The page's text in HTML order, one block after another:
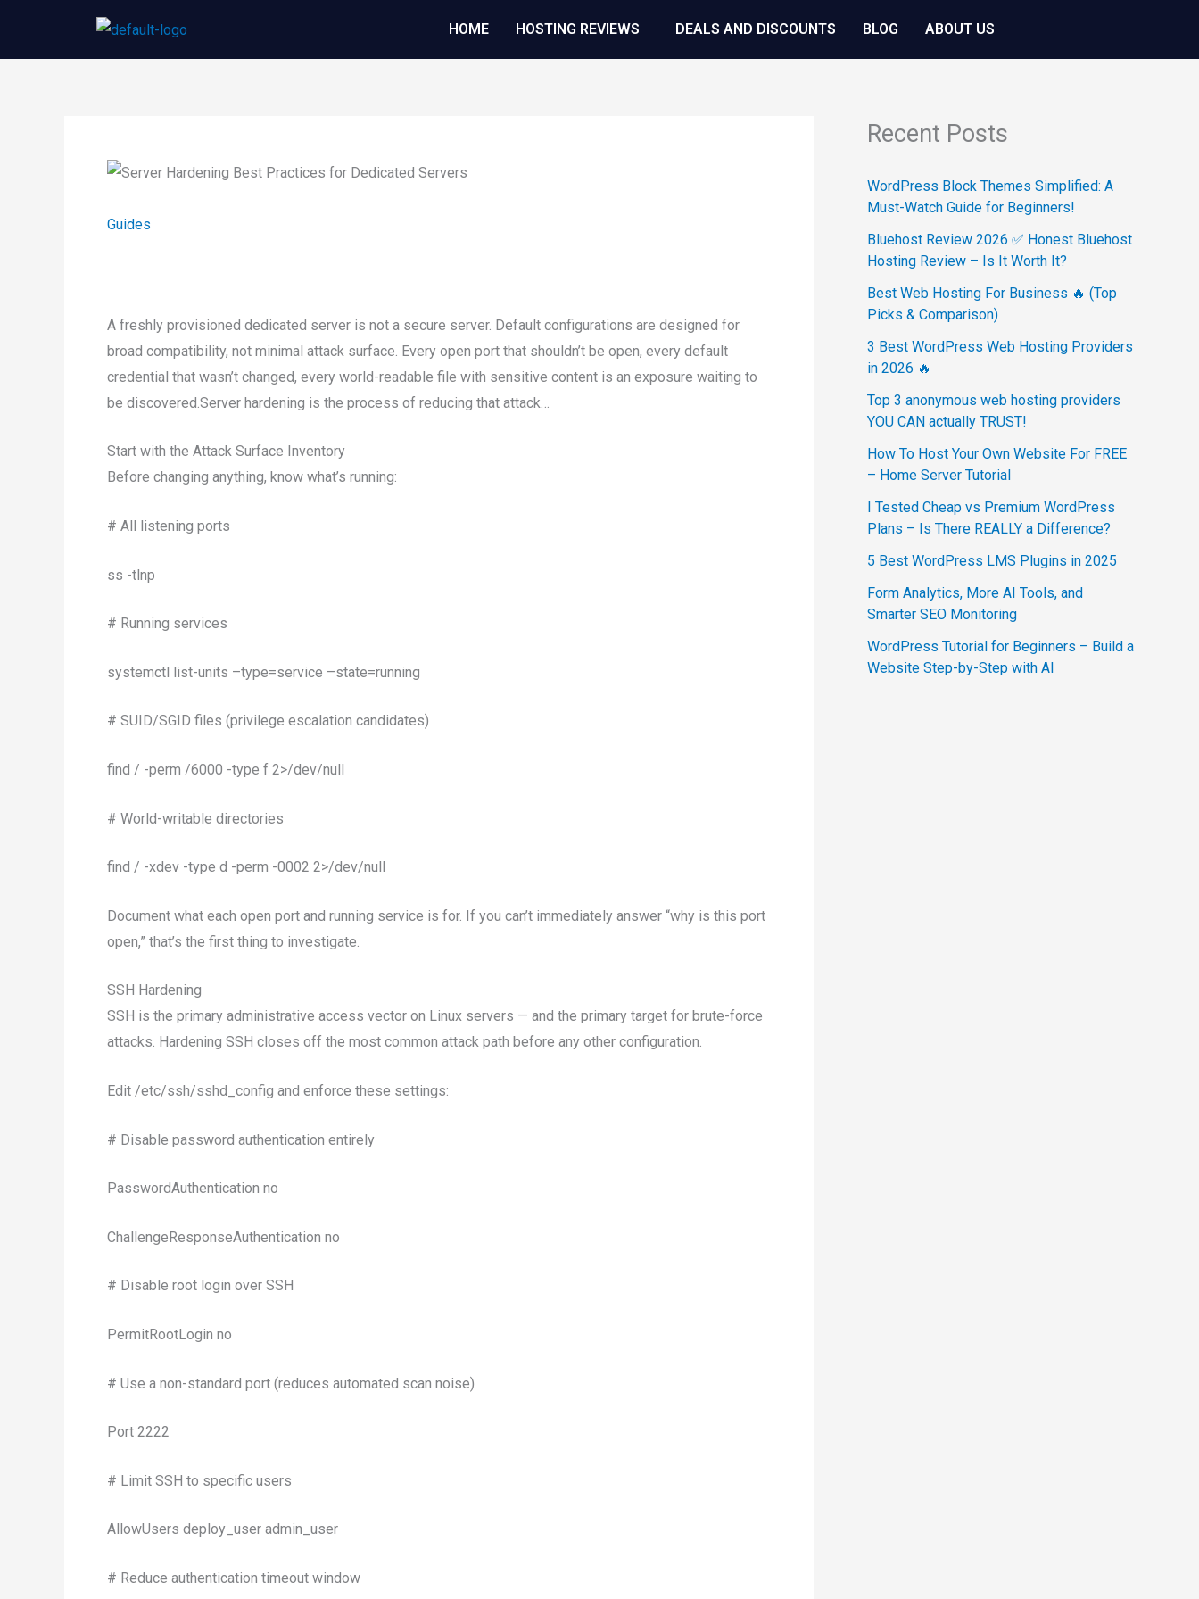
content
HOME HOSTING REVIEWS DEALS AND DISCOUNTS BLOG ABOUT US
Guides
A freshly provisioned dedicated server is not a secure server. Default configurations are designed for
broad compatibility, not minimal attack surface. Every open port that shouldn’t be open, every default
credential that wasn’t changed, every world-readable file with sensitive content is an exposure waiting to
be discovered.Server hardening is the process of reducing that attack…
Start with the Attack Surface Inventory
Before changing anything, know what’s running:
# All listening ports
ss -tlnp
# Running services
systemctl list-units –type=service –state=running
# SUID/SGID files (privilege escalation candidates)
find / -perm /6000 -type f 2>/dev/null
# World-writable directories
find / -xdev -type d -perm -0002 2>/dev/null
Document what each open port and running service is for. If you can’t immediately answer “why is this port
open,” that’s the first thing to investigate.
SSH Hardening
SSH is the primary administrative access vector on Linux servers — and the primary target for brute-force
attacks. Hardening SSH closes off the most common attack path before any other configuration.
Edit /etc/ssh/sshd_config and enforce these settings:
# Disable password authentication entirely
PasswordAuthentication no
ChallengeResponseAuthentication no
# Disable root login over SSH
PermitRootLogin no
# Use a non-standard port (reduces automated scan noise)
Port 2222
# Limit SSH to specific users
AllowUsers deploy_user admin_user
# Reduce authentication timeout window
Recent Posts
WordPress Block Themes Simplified: A
Must-Watch Guide for Beginners!
Bluehost Review 2026 ✅ Honest Bluehost
Hosting Review – Is It Worth It?
Best Web Hosting For Business 🔥 (Top
Picks & Comparison)
3 Best WordPress Web Hosting Providers
in 2026 🔥
Top 3 anonymous web hosting providers
YOU CAN actually TRUST!
How To Host Your Own Website For FREE
– Home Server Tutorial
I Tested Cheap vs Premium WordPress
Plans – Is There REALLY a Difference?
5 Best WordPress LMS Plugins in 2025
Form Analytics, More AI Tools, and
Smarter SEO Monitoring
WordPress Tutorial for Beginners – Build a
Website Step-by-Step with AI